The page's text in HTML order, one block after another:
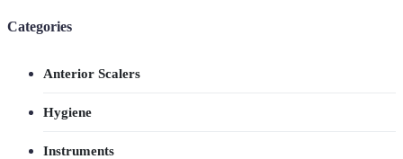
Categories
Anterior Scalers
Hygiene
Instruments